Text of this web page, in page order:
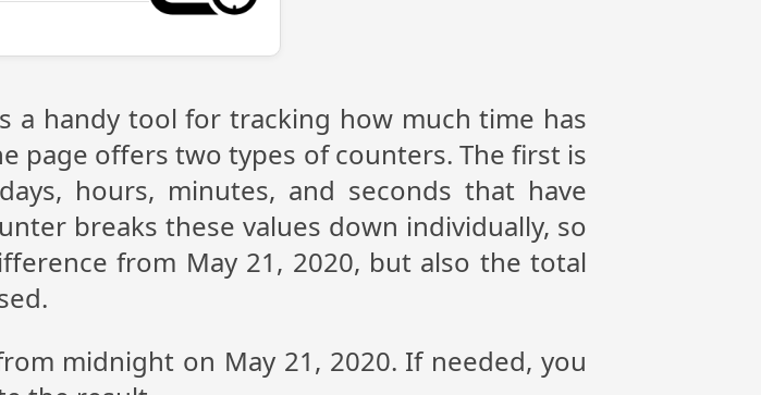
a handy tool for tracking how much time has
page offers two types of counters. The first is
hours, minutes, and seconds that have
breaks these values down individually, so
from May 21, 2020, but also the total
midnight on May 21, 2020. If needed, you